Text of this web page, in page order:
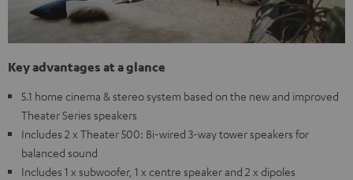
Key advantages at a glance
5.1 home cinema & stereo system based on the new and improved
Theater Series speakers
Includes 2 x Theater 500: Bi-wired 3-way tower speakers for
balanced sound
Includes 1 x subwoofer, 1 x centre speaker and 2 x dipoles